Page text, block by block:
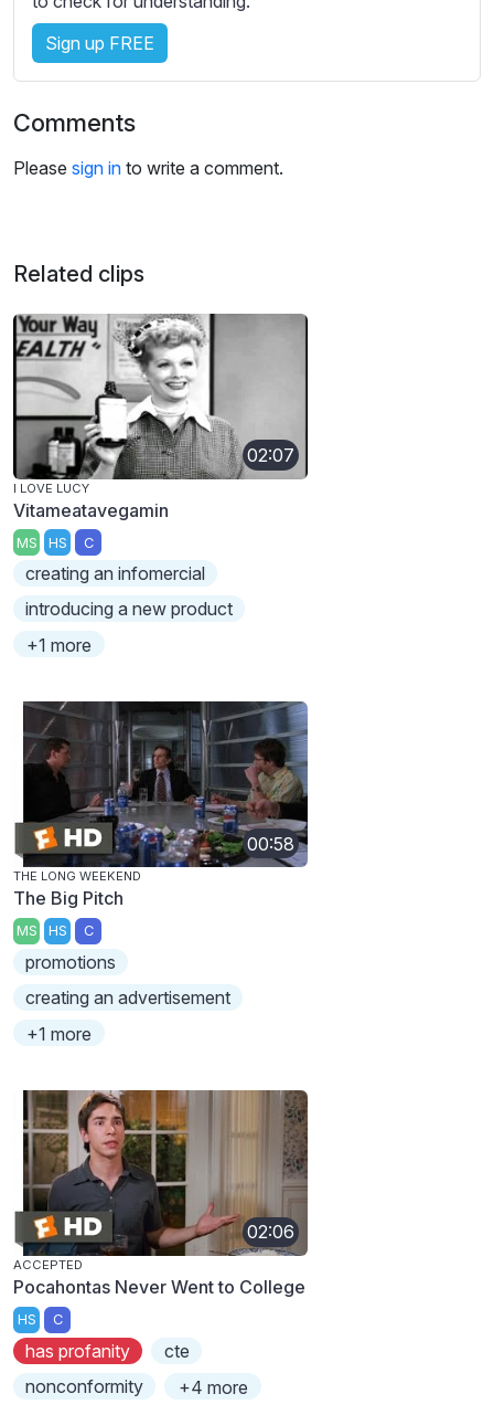
g
s
Sign up FREE
Comments
Please sign in to write a comment.
Related clips
02:07
I LOVE LUCY
Vitameatavegamin
MS HS C
creating an infomercial
introducing a new product
+1 more
00:58
THE LONG WEEKEND
The Big Pitch
MS HS C
promotions
creating an advertisement
+1 more
02:06
ACCEPTED
Pocahontas Never Went to College
HS C
has profanity
cte
nonconformity
+4 more